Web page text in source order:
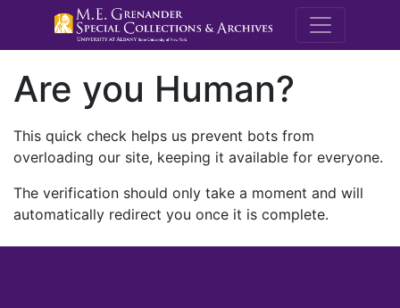
M.E.
Are you Human?
This quick check helps us prevent bots from
overloading our site, keeping it available for everyone.
The verification should only take a moment and will
automatically redirect you once it is complete.